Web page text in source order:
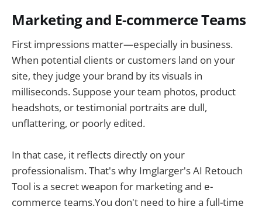
Marketing and E-commerce Teams
First impressions matter—especially in business.
When potential clients or customers land on your
site, they judge your brand by its visuals in
milliseconds. Suppose your team photos, product
headshots, or testimonial portraits are dull,
unflattering, or poorly edited.
In that case, it reflects directly on your
professionalism. That's why Imglarger's AI Retouch
Tool is a secret weapon for marketing and e-
commerce teams.You don't need to hire a full-time